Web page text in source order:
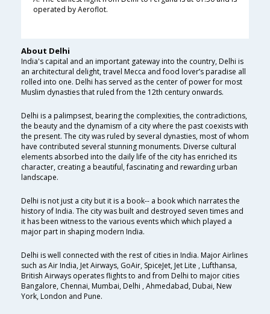
operated by Aeroflot.
About Delhi
India's capital and an important gateway into the country, Delhi is
an architectural delight, travel Mecca and food lover’s paradise all
rolled into one. Delhi has served as the center of power for most
Muslim dynasties that ruled from the 12th century onwards.
Delhi is a palimpsest, bearing the complexities, the contradictions,
the beauty and the dynamism of a city where the past coexists with
the present. The city was ruled by several dynasties, most of whom
have contributed several stunning monuments. Diverse cultural
elements absorbed into the daily life of the city has enriched its
character, creating a beautiful, fascinating and rewarding urban
landscape.
Delhi is not just a city but it is a book-- a book which narrates the
history of India. The city was built and destroyed seven times and
it has been witness to the various events which which played a
major part in shaping modern India.
Delhi is well connected with the rest of cities in India. Major Airlines
such as Air India, Jet Airways, GoAir, SpiceJet, Jet Lite , Lufthansa,
British Airways operates flights to and from Delhi to major cities
Bangalore, Chennai, Mumbai, Delhi , Ahmedabad, Dubai, New
York, London and Pune.